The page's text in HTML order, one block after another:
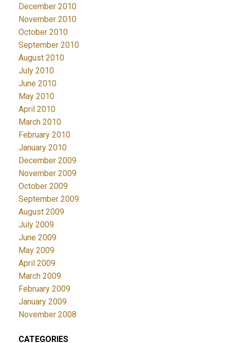
December 2010
November 2010
October 2010
September 2010
August 2010
July 2010
June 2010
May 2010
April 2010
March 2010
February 2010
January 2010
December 2009
November 2009
October 2009
September 2009
August 2009
July 2009
June 2009
May 2009
April 2009
March 2009
February 2009
January 2009
November 2008
CATEGORIES